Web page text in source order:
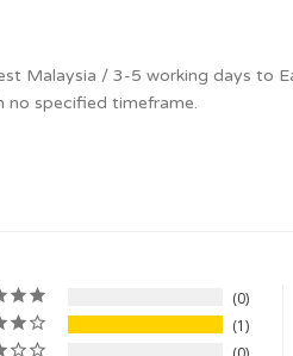
Malaysia / 3-5 working days to
no specified timeframe.
0
1